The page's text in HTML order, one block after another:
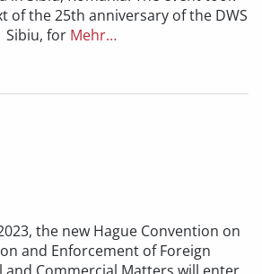
of the 25th anniversary of the DWS
Sibiu, forMehr…
the new Hague Convention on
and Enforcement of Foreign